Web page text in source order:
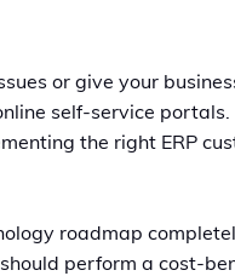
or give your
self-service portals.
the right ERP
roadmap
perform a cost-